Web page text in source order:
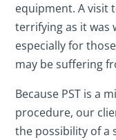
equipment. A visit
terrifying as it was
especially for
may be suffering
Because PST is a
procedure, our
the possibility of a